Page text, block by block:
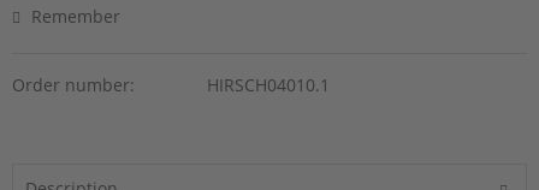
Remember
Order number: HIRSCH04010.1